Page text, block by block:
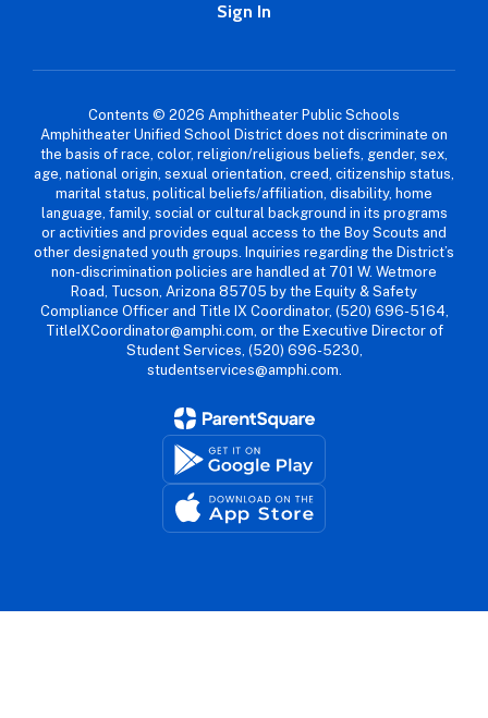
Sign In
Contents © 2026 Amphitheater Public Schools
Amphitheater Unified School District does not discriminate on
the basis of race, color, religion/religious beliefs, gender, sex,
age, national origin, sexual orientation, creed, citizenship status,
marital status, political beliefs/affiliation, disability, home
language, family, social or cultural background in its programs
or activities and provides equal access to the Boy Scouts and
other designated youth groups. Inquiries regarding the District’s
non-discrimination policies are handled at 701 W. Wetmore
Road, Tucson, Arizona 85705 by the Equity & Safety
Compliance Officer and Title IX Coordinator, (520) 696-5164,
TitleIXCoordinator@amphi.com, or the Executive Director of
Student Services, (520) 696-5230,
studentservices@amphi.com.